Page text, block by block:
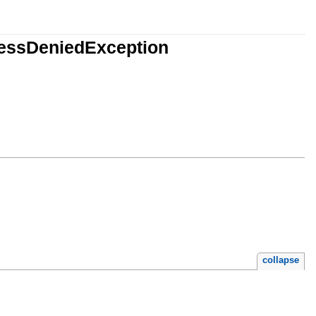
collapse